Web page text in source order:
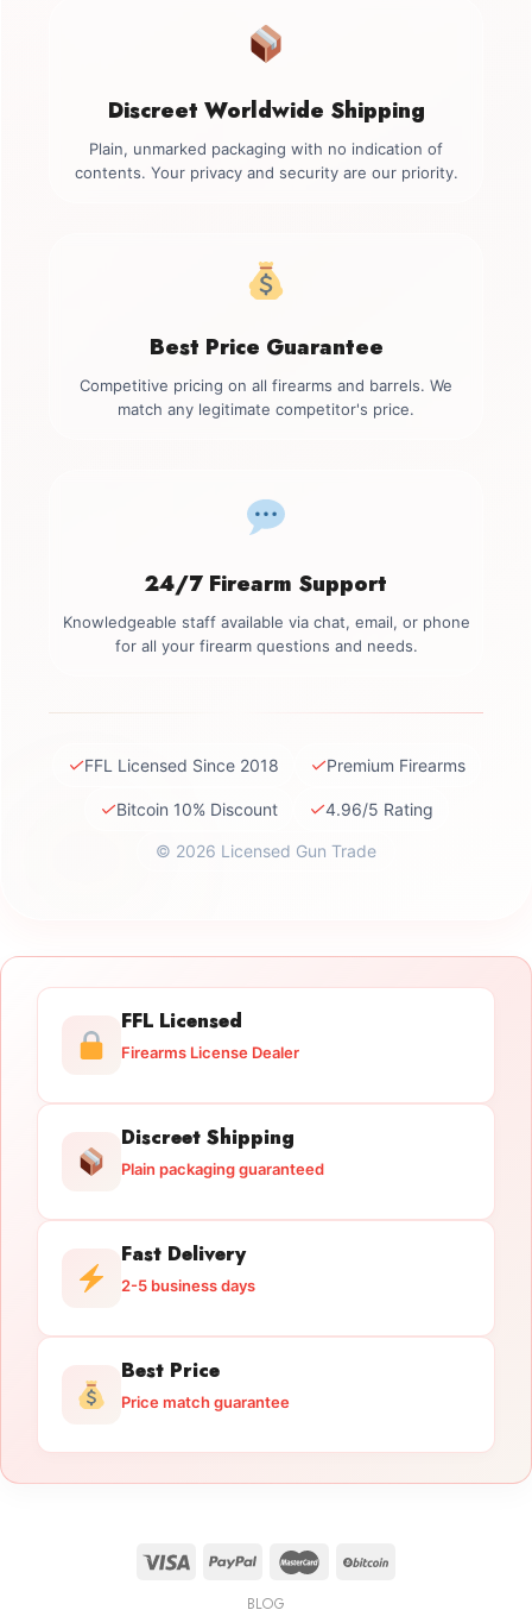
Discreet Worldwide Shipping
Plain, unmarked packaging with no indication of
contents. Your privacy and security are our priority.
Best Price Guarantee
Competitive pricing on all firearms and barrels. We
match any legitimate competitor's price.
24/7 Firearm Support
Knowledgeable staff available via chat, email, or phone
for all your firearm questions and needs.
✓FFL Licensed Since 2018 ✓Premium Firearms
✓Bitcoin 10% Discount ✓4.96/5 Rating
© 2026 Licensed Gun Trade
FFL Licensed
Firearms License Dealer
Discreet Shipping
Plain packaging guaranteed
Fast Delivery
2-5 business days
Best Price
Price match guarantee
BLOG